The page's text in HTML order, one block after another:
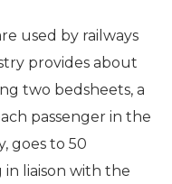
used by railways
provides about
two bedsheets, a
passenger in the
goes to 50
liaison with the